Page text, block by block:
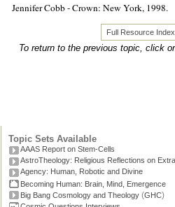
Jennifer Cobb - Crown: New York, 1998.
Full Resource Index
To return to the previous topic, click
Topic Sets Available
AAAS Report on Stem-Cells
AstroTheology: Religious Reflections on
Agency: Human, Robotic and Divine
Becoming Human: Brain, Mind, Emergence
Big Bang Cosmology and Theology (GHC)